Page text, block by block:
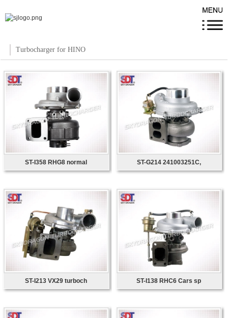
Turbocharger for HINO
ST-I358 RHG8 normal ST-G214 241003251C,
ST-I213 VX29 turboch ST-I138 RHC6 Cars sp